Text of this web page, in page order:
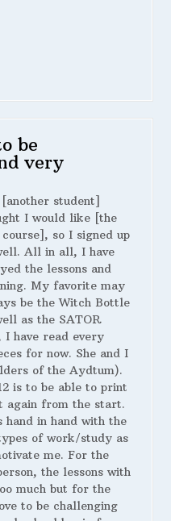
be
very
[another student]
I would like [the
so I signed up
All in all, I have
the lessons and
My favorite may
be the Witch Bottle
as the SATOR
I have read every
for now. She and I
of the Aydtum).
is to be able to print
again from the start.
hand in hand with the
of work/study as
me. For the
the lessons with
much but for the
to be challenging